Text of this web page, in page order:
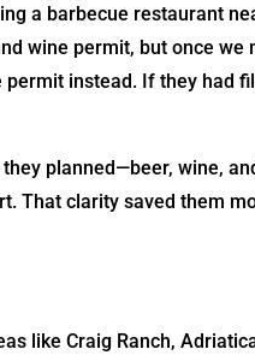
a barbecue restaurant
wine permit, but once
instead. If they had
planned—beer, wine,
That clarity saved them
like Craig Ranch,